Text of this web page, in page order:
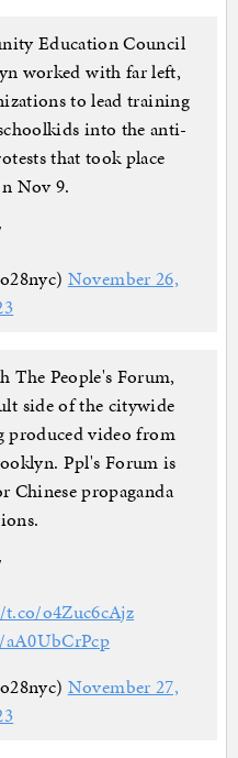
Education Council
worked with far left,
to lead training
into the anti-
that took place
Nov 9.
November 26,
The People's Forum,
side of the citywide
produced video from
Ppl's Forum is
Chinese propaganda
o4Zuc6cAjz
November 27,